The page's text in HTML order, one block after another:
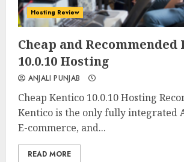
0 0
Hosting Review
Cheap and Recommended
10.0.10 Hosting
ANJALI PUNJAB
Cheap Kentico 10.0.10 Hosting
Kentico is the only fully integrated
E-commerce, and...
READ MORE